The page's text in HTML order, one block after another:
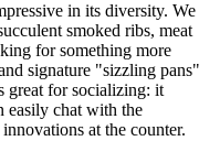
in its diversity. We
smoked ribs, meat
for something more
signature "sizzling pans"
great for socializing: it
easily chat with the
at the counter.